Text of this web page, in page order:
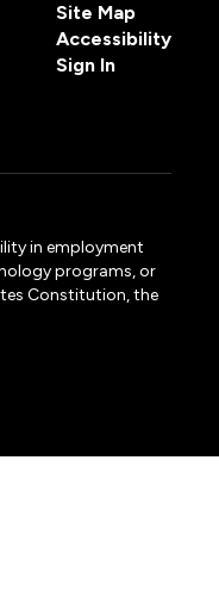
Site Map
Accessibility
Sign In
in employment
programs, or
Constitution, the